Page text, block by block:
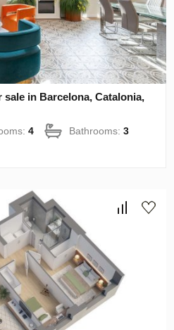
in Barcelona, Catalonia,
4 Bathrooms:3